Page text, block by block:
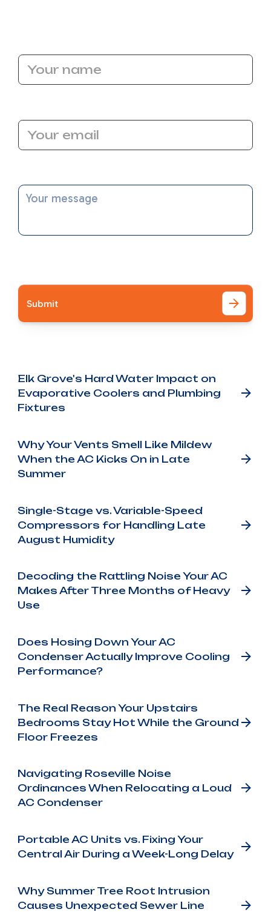
Elk Grove's Hard Water Impact on
Evaporative Coolers and Plumbing
Fixtures
Why Your Vents Smell Like Mildew
When the AC Kicks On in Late
Summer
Single-Stage vs. Variable-Speed
Compressors for Handling Late
August Humidity
Decoding the Rattling Noise Your AC
Makes After Three Months of Heavy
Use
Does Hosing Down Your AC
Condenser Actually Improve Cooling
Performance?
The Real Reason Your Upstairs
Bedrooms Stay Hot While the Ground
Floor Freezes
Navigating Roseville Noise
Ordinances When Relocating a Loud
AC Condenser
Portable AC Units vs. Fixing Your
Central Air During a Week-Long Delay
Why Summer Tree Root Intrusion
Causes Unexpected Sewer Line